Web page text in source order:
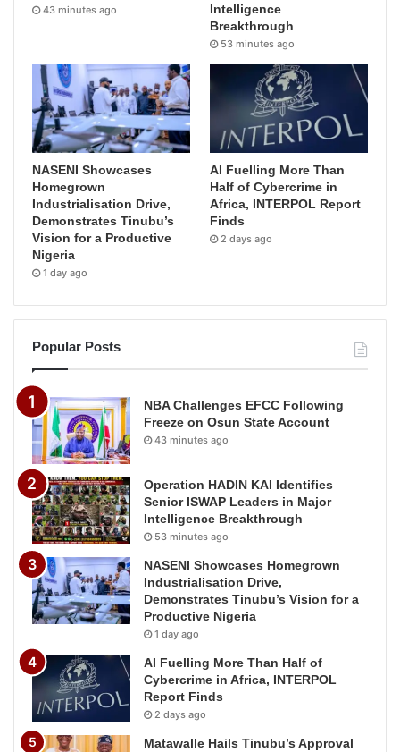
43 minutes ago
Intelligence
Breakthrough
53 minutes ago
NASENI Showcases
Homegrown
Industrialisation Drive,
Demonstrates Tinubu’s
Vision for a Productive
Nigeria
1 day ago
AI Fuelling More Than
Half of Cybercrime in
Africa, INTERPOL Report
Finds
2 days ago
Popular Posts
NBA Challenges EFCC Following
Freeze on Osun State Account
43 minutes ago
Operation HADIN KAI Identifies
Senior ISWAP Leaders in Major
Intelligence Breakthrough
53 minutes ago
NASENI Showcases Homegrown
Industrialisation Drive,
Demonstrates Tinubu’s Vision for a
Productive Nigeria
1 day ago
AI Fuelling More Than Half of
Cybercrime in Africa, INTERPOL
Report Finds
2 days ago
Matawalle Hails Tinubu’s Approval